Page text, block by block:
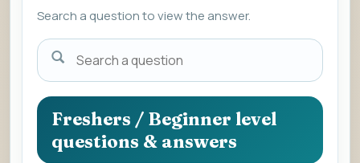
Search a question to view the answer.
Search
a
question
to
view
the
Freshers / Beginner level
questions & answers